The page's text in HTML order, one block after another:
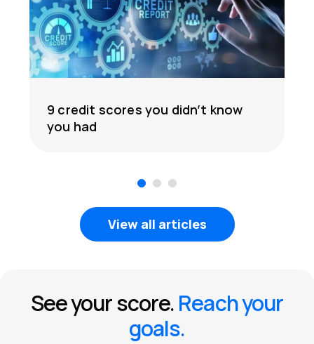
9 credit scores you didn’t know
you had
3
View all articles
See your score.Reach your
goals.